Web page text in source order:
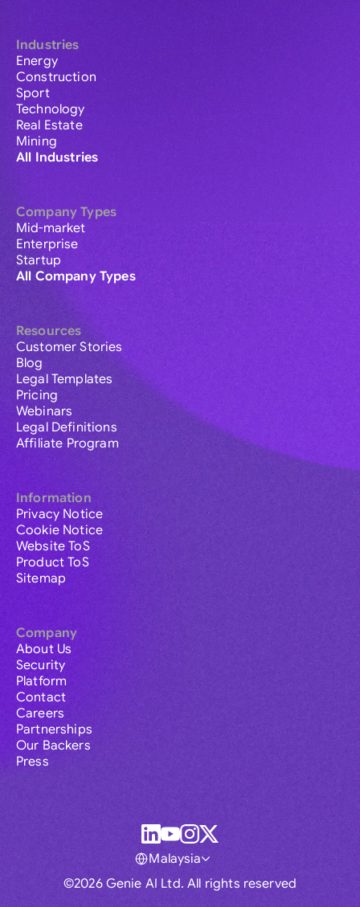
Industries
Energy
Construction
Sport
Technology
Real Estate
Mining
All Industries
Company Types
Mid-market
Enterprise
Startup
All Company Types
Resources
Customer Stories
Blog
Legal Templates
Pricing
Webinars
Legal Definitions
Affiliate Program
Information
Privacy Notice
Cookie Notice
Website ToS
Product ToS
Sitemap
Company
About Us
Security
Platform
Contact
Careers
Partnerships
Our Backers
Press
©2026 Genie AI Ltd. All rights reserved
Malaysia